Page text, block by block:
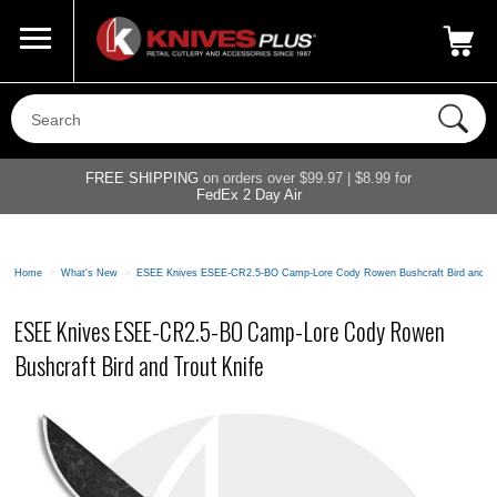
800-687-6202
FREE SHIPPING on orders over $99.97 | $8.99 for
FedEx 2 Day Air
Home > What's New > ESEE Knives ESEE-CR2.5-BO Camp-Lore Cody Rowen Bushcraft Bird and
ESEE Knives ESEE-CR2.5-BO Camp-Lore Cody Rowen
Bushcraft Bird and Trout Knife